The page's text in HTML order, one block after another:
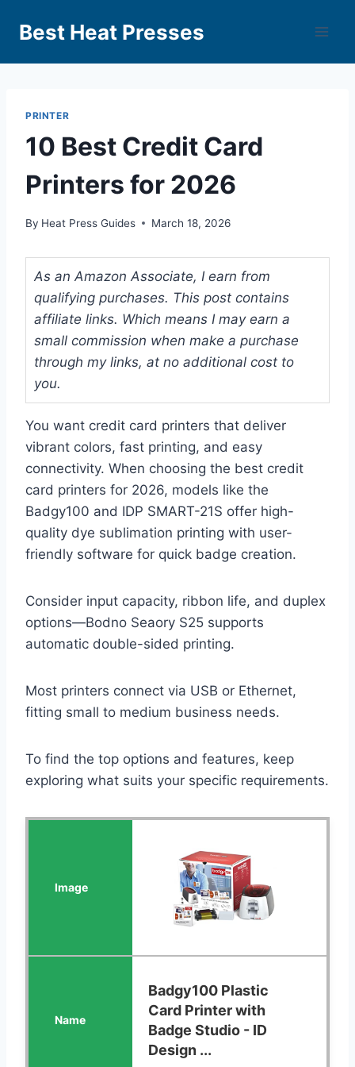
Best Heat Presses
PRINTER
10 Best Credit Card
Printers for 2026
By Heat Press Guides March 18, 2026
As an Amazon Associate, I earn from
qualifying purchases. This post contains
affiliate links. Which means I may earn a
small commission when make a purchase
through my links, at no additional cost to
you.
You want credit card printers that deliver
vibrant colors, fast printing, and easy
connectivity. When choosing the best credit
card printers for 2026, models like the
Badgy100 and IDP SMART-21S offer high-
quality dye sublimation printing with user-
friendly software for quick badge creation.
Consider input capacity, ribbon life, and duplex
options—Bodno Seaory S25 supports
automatic double-sided printing.
Most printers connect via USB or Ethernet,
fitting small to medium business needs.
To find the top options and features, keep
exploring what suits your specific requirements.
Badgy100 Plastic
Card Printer with
Badge Studio - ID
Design ...